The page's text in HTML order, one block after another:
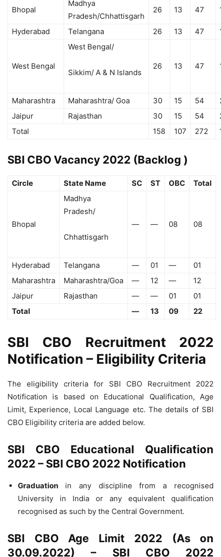
Bhopal
Madhya
Pradesh/Chhattisgarh
26 13 47
Hyderabad Telangana 26 13 47
West Bengal
West Bengal/
Sikkim/ A & N Islands
26 13 47
Maharashtra Maharashtra/ Goa 30 15 54
Jaipur
Rajasthan 30 15 54
Total
158 107 272
SBI CBO Vacancy 2022 (Backlog )
Circle State Name SC ST OBC Total
Bhopal
Madhya
Pradesh/
Chhattisgarh
— — 08 08
Hyderabad Telangana — 01 —
01
Maharashtra
Maharashtra/Goa — 12 —
12
Jaipur
Rajasthan — — 01
01
Total
— 13 09 22
SBI CBO Recruitment 2022
Notification – Eligibility Criteria
The eligibility criteria for SBI CBO Recruitment 2022
Notification is based on Educational Qualification, Age
Limit, Experience, Local Language etc. The details of SBI
CBO Eligibility criteria are added below.
SBI CBO Educational Qualification
2022 – SBI CBO 2022 Notification
Graduation in any discipline from a recognised
University in India or any equivalent qualification
recognised as such by the Central Government.
SBI CBO Age Limit 2022 (As on
30.09.2022) – SBI CBO 2022